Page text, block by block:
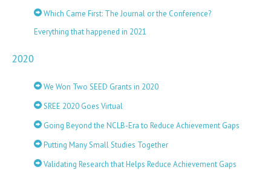
Which Came First: The Journal or the Conference?
Everything that happened in 2021
2020
We Won Two SEED Grants in 2020
SREE 2020 Goes Virtual
Going Beyond the NCLB-Era to Reduce Achievement Gaps
Putting Many Small Studies Together
Validating Research that Helps Reduce Achievement Gaps